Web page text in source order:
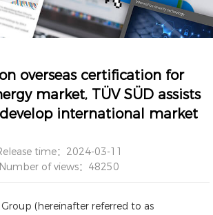
overseas certification for
market, TÜV SÜD assists
develop international market
time：2024-03-11
Number of views：48250
(hereinafter referred to as